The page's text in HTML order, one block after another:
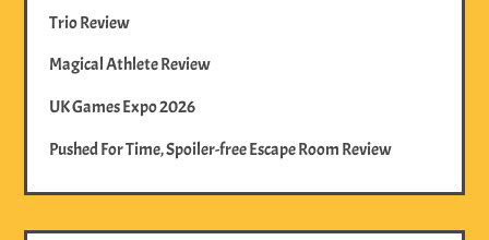
Trio Review
Magical Athlete Review
UK Games Expo 2026
Pushed For Time, Spoiler-free Escape Room Review